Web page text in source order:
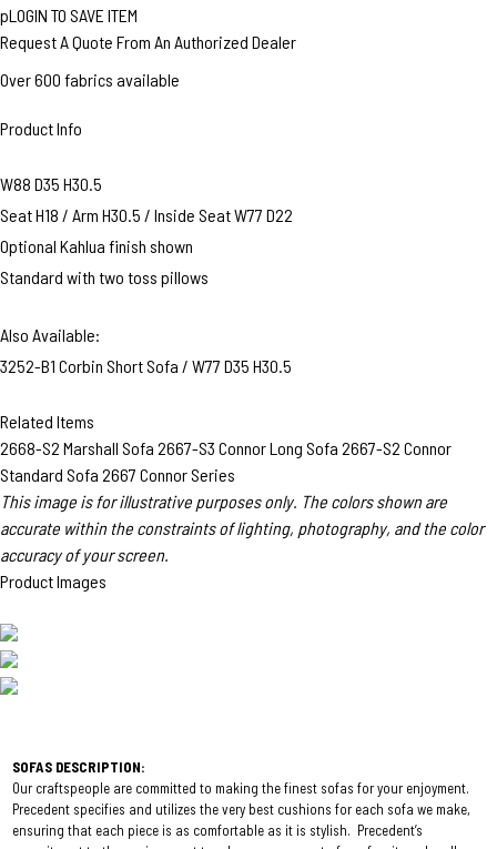
pLOGIN TO SAVE ITEM
Request A Quote From An Authorized Dealer
Over 600 fabrics available
Product Info
W88 D35 H30.5
Seat H18 / Arm H30.5 / Inside Seat W77 D22
Optional Kahlua finish shown
Standard with two toss pillows
Also Available:
3252-B1 Corbin Short Sofa / W77 D35 H30.5
Related Items
2668-S2 Marshall Sofa 2667-S3 Connor Long Sofa 2667-S2 Connor
Standard Sofa 2667 Connor Series
This image is for illustrative purposes only. The colors shown are
accurate within the constraints of lighting, photography, and the color
accuracy of your screen.
Product Images
SOFAS DESCRIPTION:
Our craftspeople are committed to making the finest sofas for your enjoyment.
Precedent specifies and utilizes the very best cushions for each sofa we make,
ensuring that each piece is as comfortable as it is stylish. Precedent’s